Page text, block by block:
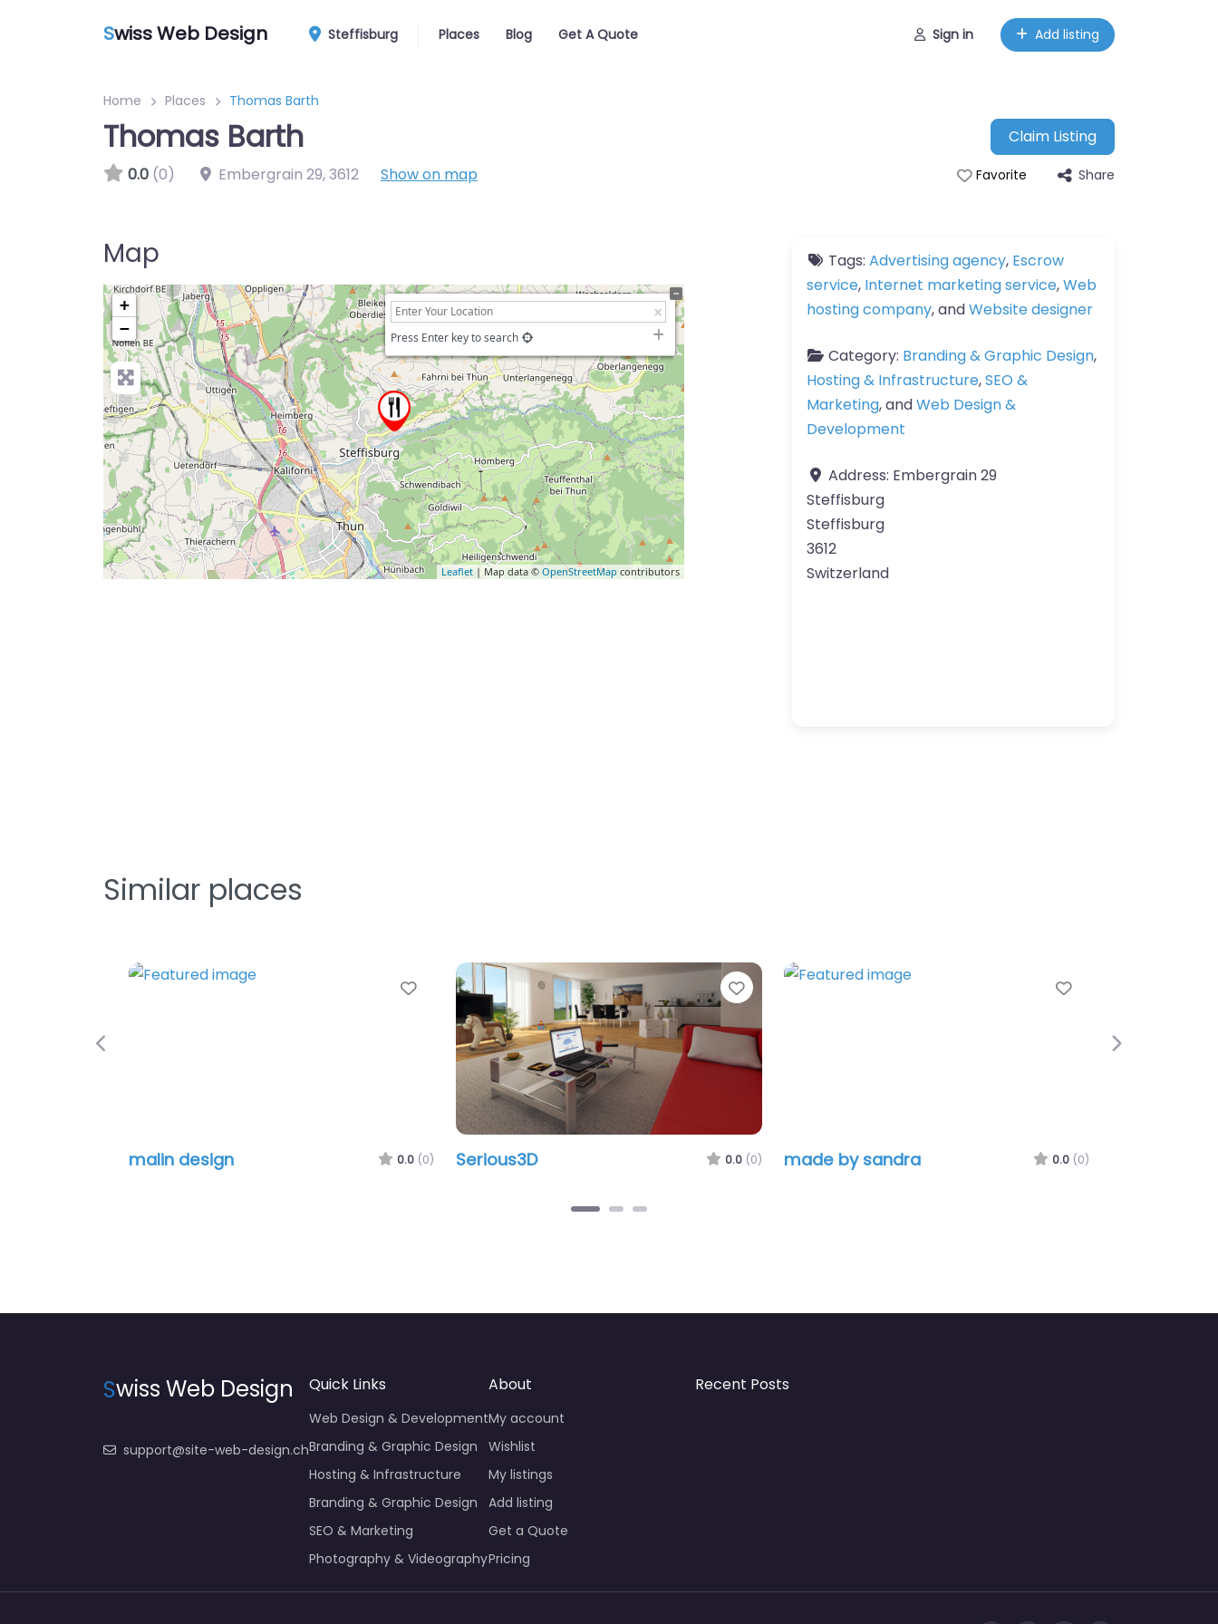
Swiss Web Design Steffisburg Places Blog Get A Quote Sign in Add listing
Home Places Thomas Barth
Thomas Barth
Claim Listing
0.0 (0) Embergrain 29,3612 Show on map Favorite Share
Map
+
−
Press Enter key to search
Leaflet| Map data © OpenStreetMap contributors
Tags: Advertising agency, Escrow
service, Internet marketing service,Web
hosting company, andWebsite designer
Category: Branding & Graphic Design,
Hosting & Infrastructure,SEO &
Marketing, andWeb Design &
Development
Address: Embergrain 29
Steffisburg
Steffisburg
3612
Switzerland
Similar places
Favorite
malin design 0.0 (0)
Favorite
Serious3D 0.0 (0)
Favorite
made by sandra 0.0 (0)
Previous Next
Swiss Web Design
support@site-web-design.ch
Quick Links
Web Design & Development
Branding & Graphic Design
Hosting & Infrastructure
Branding & Graphic Design
SEO & Marketing
Photography & Videography
About
My account
Wishlist
My listings
Add listing
Get a Quote
Pricing
Recent Posts